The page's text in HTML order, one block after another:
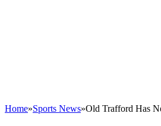
Home»Sports News»Old Trafford Has